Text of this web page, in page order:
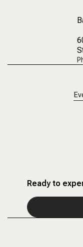
Ready to